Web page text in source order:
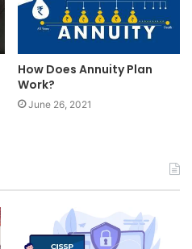
How Does Annuity Plan
Work?
June 26, 2021